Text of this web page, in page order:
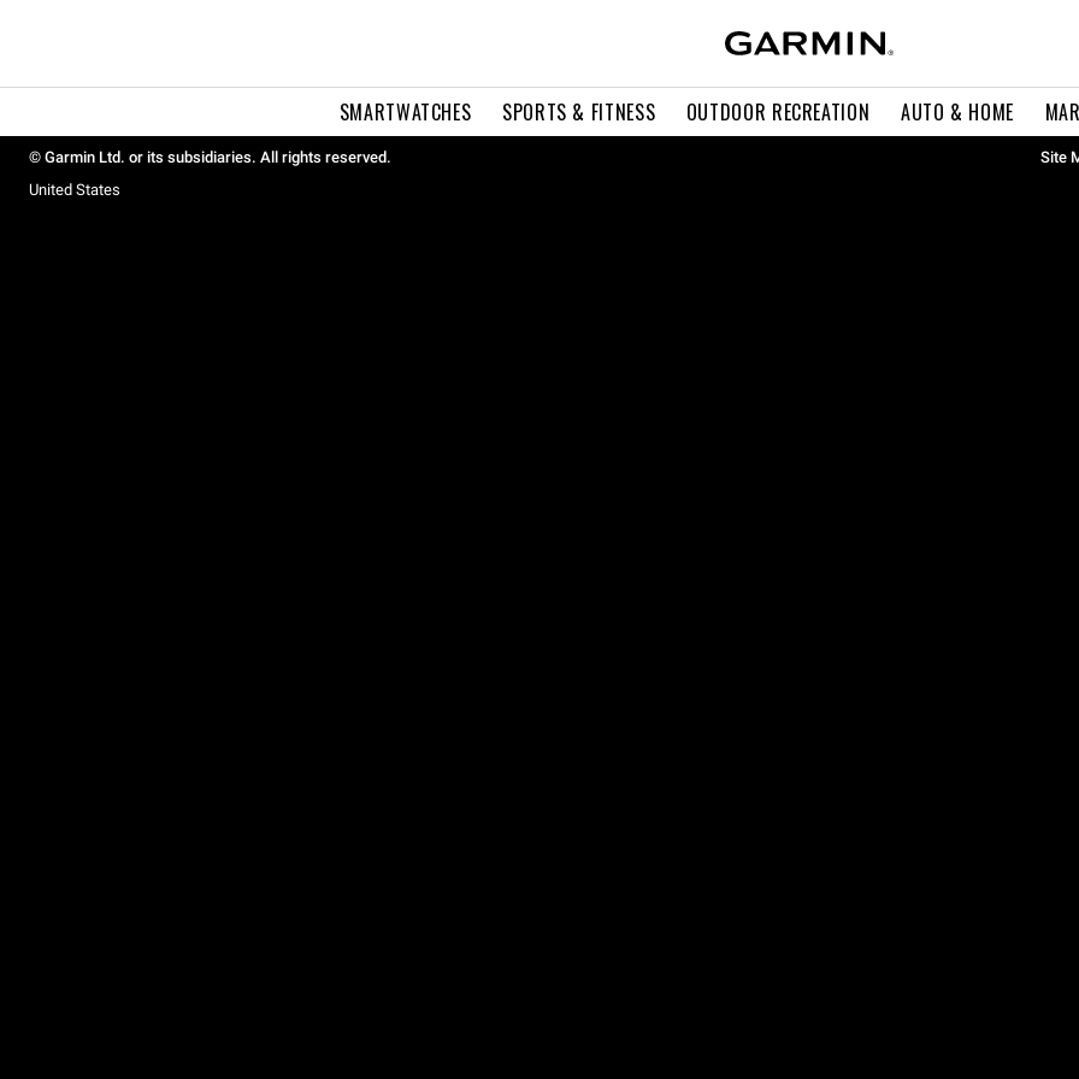
SMARTWATCHES SPORTS & FITNESS OUTDOOR RECREATION AUTO & HOME
© Garmin Ltd. or its subsidiaries. All rights reserved.
Site
United States